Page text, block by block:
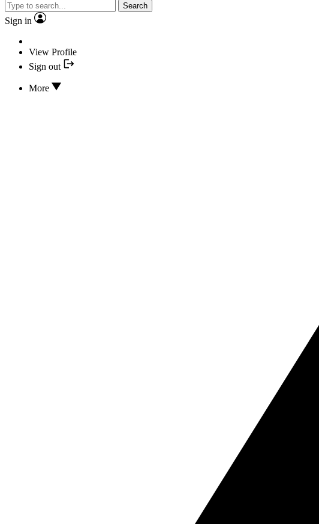
Search
Sign in
View Profile
Sign out
More